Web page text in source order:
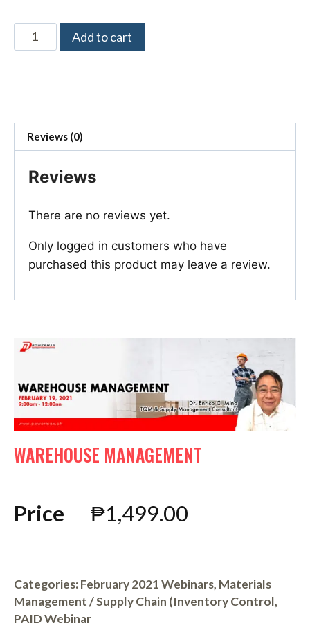
Add to cart
Reviews (0)
Reviews
There are no reviews yet.
Only logged in customers who have
purchased this product may leave a review.
WAREHOUSE MANAGEMENT
Price ₱1,499.00
Categories:February 2021 Webinars, Materials
Management / Supply Chain (Inventory Control,
PAID Webinar